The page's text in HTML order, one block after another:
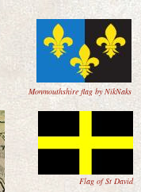
Monmouthshire flag by NikNaks
Flag of St David